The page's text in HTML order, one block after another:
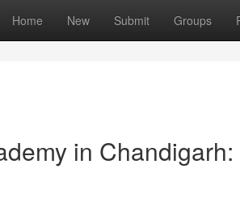
Home New Submit Groups
in